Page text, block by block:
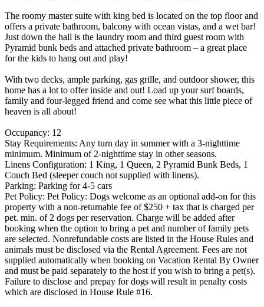
The roomy master suite with king bed is located on the top floor and
offers a private bathroom, balcony with ocean vistas, and a wet bar!
Just down the hall is the laundry room and third guest room with
Pyramid bunk beds and attached private bathroom – a great place
for the kids to hang out and play!
With two decks, ample parking, gas grille, and outdoor shower, this
home has a lot to offer inside and out! Load up your surf boards,
family and four-legged friend and come see what this little piece of
heaven is all about!
Occupancy: 12
Stay Requirements: Any turn day in summer with a 3-nighttime
minimum. Minimum of 2-nighttime stay in other seasons.
Linens Configuration: 1 King, 1 Queen, 2 Pyramid Bunk Beds, 1
Couch Bed (sleeper couch not supplied with linens).
Parking: Parking for 4-5 cars
Pet Policy: Pet Policy: Dogs welcome as an optional add-on for this
property with a non-returnable fee of $250 + tax that is charged per
pet. min. of 2 dogs per reservation. Charge will be added after
booking when the option to bring a pet and number of family pets
are selected. Nonrefundable costs are listed in the House Rules and
animals must be disclosed via the Rental Agreement. Fees are not
supplied automatically when booking on Vacation Rental By Owner
and must be paid separately to the host if you wish to bring a pet(s).
Failure to disclose and prepay for dogs will result in penalty costs
which are disclosed in House Rule #16.